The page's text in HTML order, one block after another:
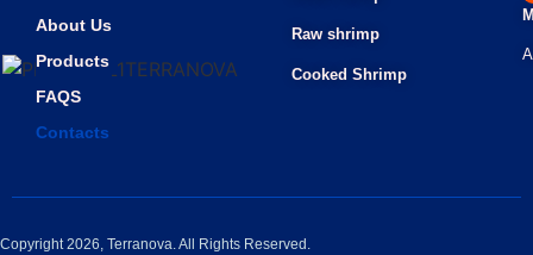
About Us
Products
FAQS
Contacts
Raw shrimp
Cooked Shrimp
Copyright 2026, Terranova. All Rights Reserved.